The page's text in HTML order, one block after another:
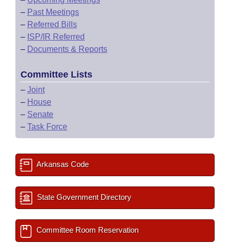
– Past Meetings
– Referred Bills
– ISP/IR Referred
– Documents & Reports
Committee Lists
– Joint
– House
– Senate
– Task Force
Arkansas Code
State Government Directory
Committee Room Reservation